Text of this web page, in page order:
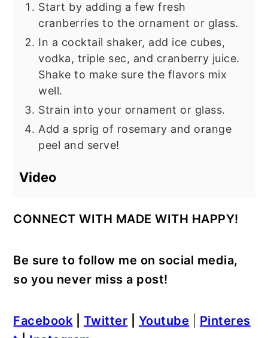
Start by adding a few fresh
cranberries to the ornament or glass.
In a cocktail shaker, add ice cubes,
vodka, triple sec, and cranberry juice.
Shake to make sure the flavors mix
well.
Strain into your ornament or glass.
Add a sprig of rosemary and orange
peel and serve!
Video
CONNECT WITH MADE WITH HAPPY!
Be sure to follow me on social media,
so you never miss a post!
Facebook Twitter Youtube
Pinteres